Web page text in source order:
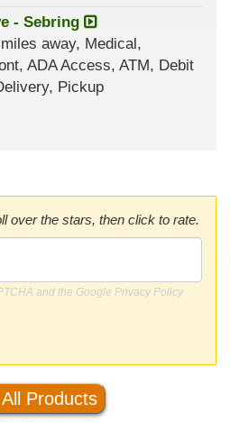
- Sebring
away, Medical,
ADA Access, ATM, Debit
Pickup
over the stars, then click to rate.
and the Google Privacy Policy
Products